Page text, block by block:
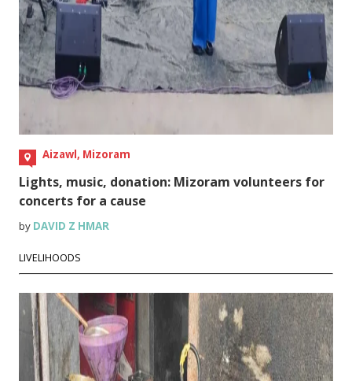
Aizawl, Mizoram
Lights, music, donation: Mizoram volunteers for
concerts for a cause
by DAVID Z HMAR
LIVELIHOODS